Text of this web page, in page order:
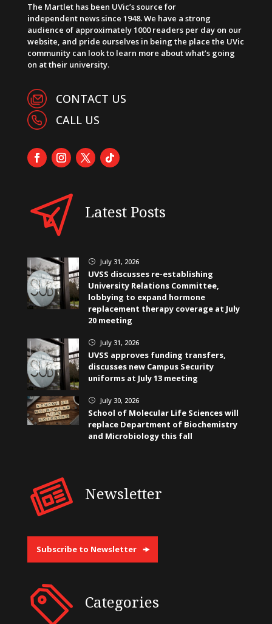
The Martlet has been UVic’s source for
independent news since 1948. We have a strong
audience of approximately 1000 readers per day on our
website, and pride ourselves in being the place the UVic
community can look to learn more about what’s going
on at their university.
CONTACT US
CALL US
Latest Posts
} July 31, 2026
UVSS discusses re-establishing
University Relations Committee,
lobbying to expand hormone
replacement therapy coverage at July
20 meeting
} July 31, 2026
UVSS approves funding transfers,
discusses new Campus Security
uniforms at July 13 meeting
} July 30, 2026
School of Molecular Life Sciences will
replace Department of Biochemistry
and Microbiology this fall
Newsletter
Subscribe to Newsletter
Categories